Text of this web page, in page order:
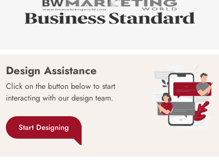
Design Assistance
Click on the button below to start
interacting with our design team.
Start Designing